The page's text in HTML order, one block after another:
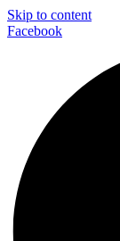
Skip to content
Facebook